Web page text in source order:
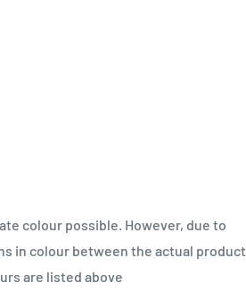
colour possible. However, due to
in colour between the actual product
are listed above